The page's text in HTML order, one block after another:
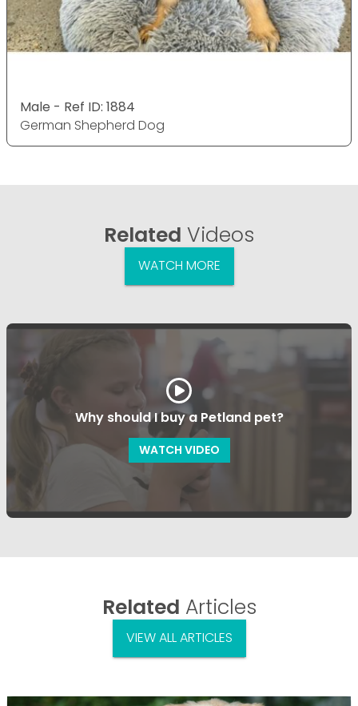
Male - Ref ID: 1884
German Shepherd Dog
Related Videos
WATCH MORE
Why should I buy a Petland pet?
WATCH VIDEO
Related Articles
VIEW ALL ARTICLES